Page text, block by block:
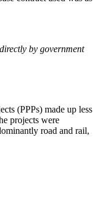
by government
(PPPs) made up less
projects were
road and rail,